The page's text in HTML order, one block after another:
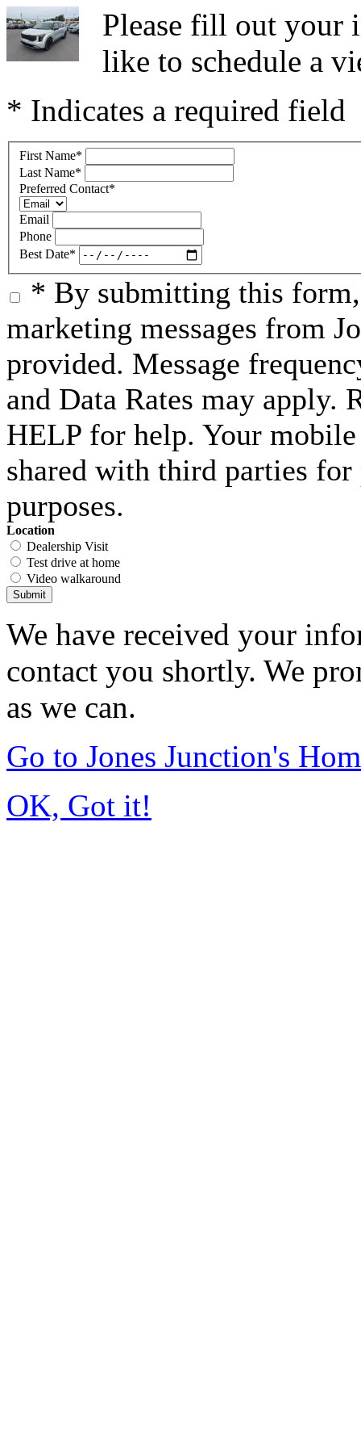
Please fill out your
like to schedule a
* Indicates a required field
First Name*
Last Name*
Preferred Contact*
Email
Phone
Best Date*
* By submitting this
marketing messages from
provided. Message
and Data Rates may apply.
HELP for help. Your
shared with third parties
purposes.
Location
Dealership Visit
Test drive at home
Video walkaround
Submit
We have received your
contact you shortly. We
as we can.
Go to Jones Junction's
OK, Got it!